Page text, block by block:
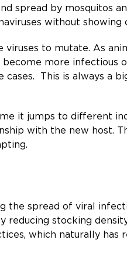
spread by mosquitos
without showing
to mutate. As
more infectious
This is always a
it jumps to different
with the new host.
the spread of viral
reducing stocking
which naturally has